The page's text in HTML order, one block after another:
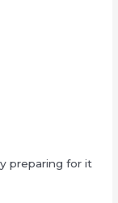
preparing for it